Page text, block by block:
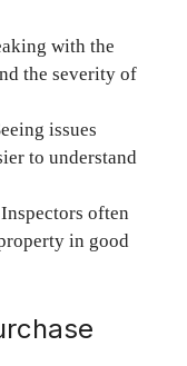
with the
the severity of
issues
to understand
often
in good